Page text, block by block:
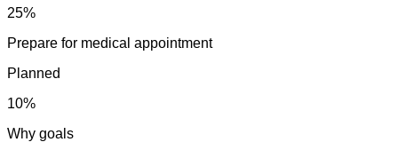
25%
Prepare for medical appointment
Planned
10%
Why goals